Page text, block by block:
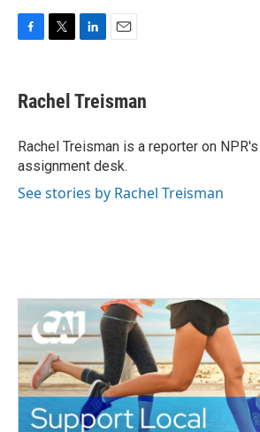
e
b
o
k
t
t
r
k
e
I
n
i
l
Rachel Treisman
Rachel Treisman is a reporter on NPR's
assignment desk.
See stories by Rachel Treisman